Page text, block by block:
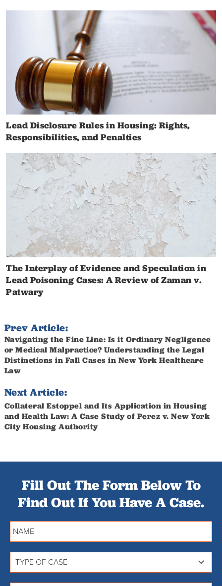
Lead Disclosure Rules in Housing: Rights,
Responsibilities, and Penalties
The Interplay of Evidence and Speculation in
Lead Poisoning Cases: A Review of Zaman v.
Patwary
Prev Article:
Navigating the Fine Line: Is it Ordinary Negligence
or Medical Malpractice? Understanding the Legal
Distinctions in Fall Cases in New York Healthcare
Law
Next Article:
Collateral Estoppel and Its Application in Housing
and Health Law: A Case Study of Perez v. New York
City Housing Authority
Fill Out The Form Below To
Find Out If You Have A Case.